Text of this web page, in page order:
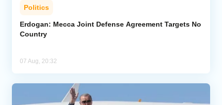
Politics
Erdogan: Mecca Joint Defense Agreement Targets No
Country
07 Aug, 20:32